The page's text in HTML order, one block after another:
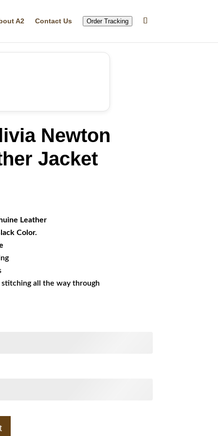
A2 Contact Us Order Tracking
Newton
Jacket
Leather
Color.
all the way through